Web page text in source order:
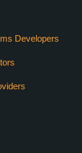
Developers